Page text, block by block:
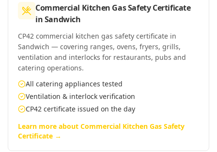
Commercial Kitchen Gas Safety Certificate
inSandwich
CP42 commercial kitchen gas safety certificate in
Sandwich — covering ranges, ovens, fryers, grills,
ventilation and interlocks for restaurants, pubs and
catering operations.
All catering appliances tested
Ventilation & interlock verification
CP42 certificate issued on the day
Learn more about Commercial Kitchen Gas Safety
Certificate →